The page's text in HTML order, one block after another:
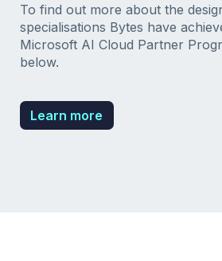
To find out more about the
specialisations Bytes have
Microsoft AI Cloud Partner
below.
Learn more